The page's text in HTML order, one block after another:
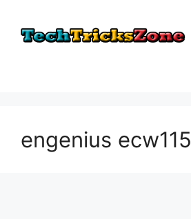
content
engenius ecw115